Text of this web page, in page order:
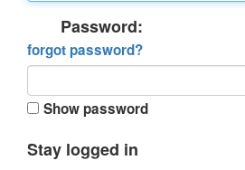
Password:
forgot password?
Show password
Stay logged in